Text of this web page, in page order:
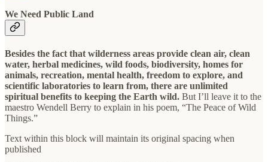
We Need Public Land
Besides the fact that wilderness areas provide clean air, clean
water, herbal medicines, wild foods, biodiversity, homes for
animals, recreation, mental health, freedom to explore, and
scientific laboratories to learn from, there are unlimited
spiritual benefits to keeping the Earth wild. But I’ll leave it to the
maestro Wendell Berry to explain in his poem, “The Peace of Wild
Things.”
Text within this block will maintain its original spacing when
published